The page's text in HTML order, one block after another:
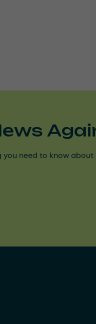
you need to know